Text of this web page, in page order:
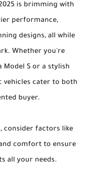
is brimming with
performance,
designs, all while
Whether you're
Model S or a stylish
vehicles cater to both
buyer.
consider factors like
comfort to ensure
all your needs.